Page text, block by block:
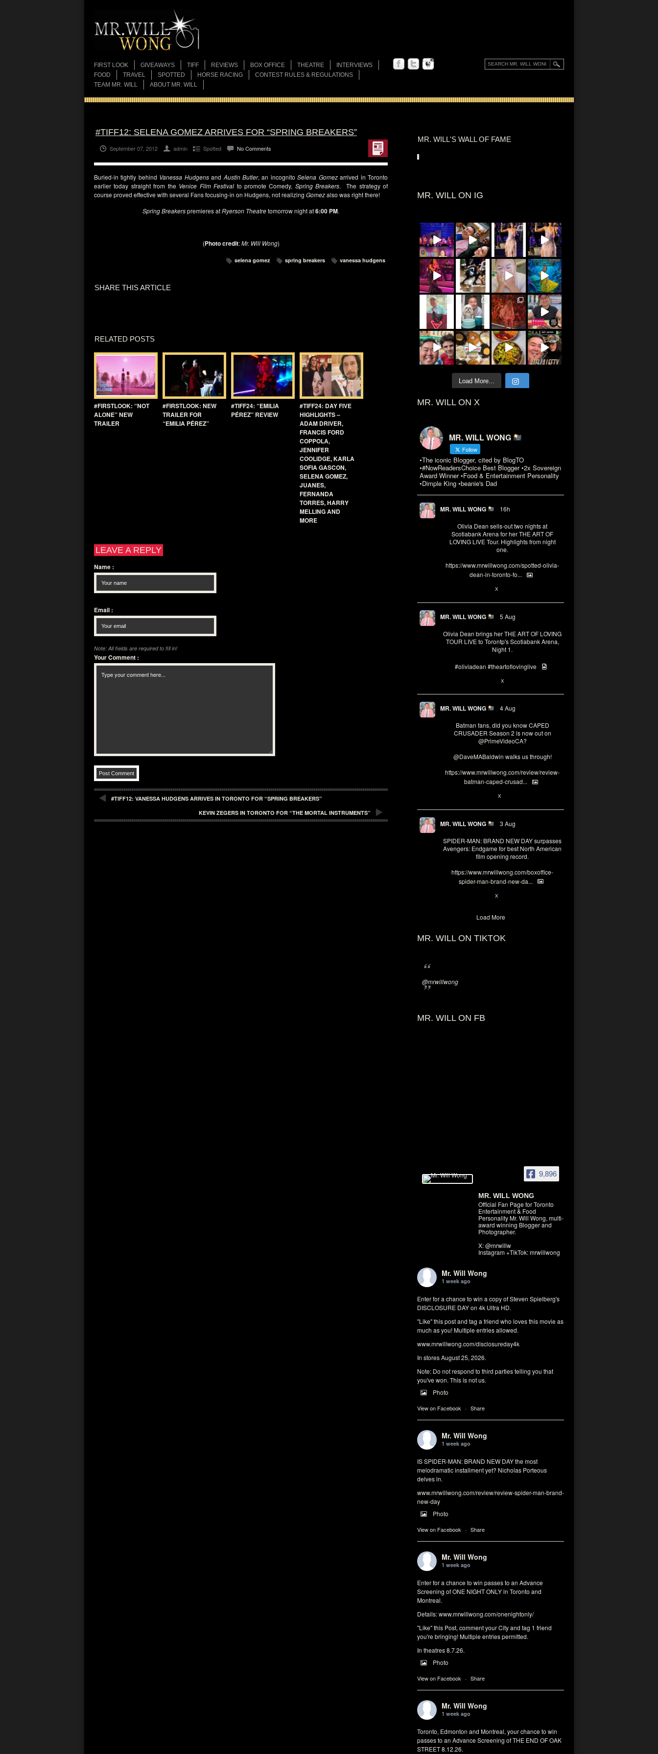
FIRST LOOK GIVEAWAYS TIFF REVIEWS BOX OFFICE THEATRE
INTERVIEWS
FOOD
TRAVEL SPOTTED HORSE RACING
CONTEST RULES & REGULATIONS
TEAM MR. WILL
ABOUT MR. WILL
MR. WILL'S WALL OF FAME
MR. WILL ON IG
Load More...
MR. WILL ON X
MR. WILL WONG
Follow
•The iconic Blogger, cited by BlogTO
•#NowReadersChoice Best Blogger •2x Sovereign
Award Winner •Food & Entertainment Personality
•Dimple King •beanie's Dad
MR. WILL WONG 16h
Olivia Dean sells-out two nights at
Scotiabank Arena for her THE ART OF
LOVING LIVE Tour. Highlights from night
one.
https://www.mrwillwong.com/spotted-olivia-
dean-in-toronto-fo...
X
MR. WILL WONG 5 Aug
Olivia Dean brings her THE ART OF LOVING
TOUR LIVE to Torontp's Scotiabank Arena,
Night 1.
#oliviadean #theartoflovinglive
X
MR. WILL WONG 4 Aug
Batman fans, did you know CAPED
CRUSADER Season 2 is now out on
@PrimeVideoCA?
@DaveMABaldwin walks us through!
https://www.mrwillwong.com/review/review-
batman-caped-crusad...
X
MR. WILL WONG 3 Aug
SPIDER-MAN: BRAND NEW DAY surpasses
Avengers: Endgame for best North American
film opening record.
https://www.mrwillwong.com/boxoffice-
spider-man-brand-new-da...
X
Load More
MR. WILL ON TIKTOK
@mrwillwong
MR. WILL ON FB
9,896
MR. WILL WONG
Official Fan Page for Toronto
Entertainment & Food
Personality Mr. Will Wong, multi-
award winning Blogger and
Photographer.
X: @mrwillw
Instagram +TikTok: mrwillwong
Mr. Will Wong
1 week ago
Enter for a chance to win a copy of Steven Spielberg's
DISCLOSURE DAY on 4k Ultra HD.
"Like" this post and tag a friend who loves this movie as
much as you! Multiple entries allowed.
www.mrwillwong.com/disclosureday4k
In stores August 25, 2026.
Note: Do not respond to third parties telling you that
you've won. This is not us.
Photo
View on Facebook · Share
Mr. Will Wong
1 week ago
IS SPIDER-MAN: BRAND NEW DAY the most
melodramatic installment yet? Nicholas Porteous
delves in.
www.mrwillwong.com/review/review-spider-man-brand-
new-day
Photo
View on Facebook · Share
Mr. Will Wong
1 week ago
Enter for a chance to win passes to an Advance
Screening of ONE NIGHT ONLY in Toronto and
Montreal.
Details:www.mrwillwong.com/onenightonly/
"Like" this Post, comment your City and tag 1 friend
you're bringing! Multiple entries permitted.
In theatres 8.7.26.
Photo
View on Facebook · Share
Mr. Will Wong
1 week ago
Toronto, Edmonton and Montreal, your chance to win
passes to an Advance Screening of THE END OF OAK
STREET 8.12.26.
#TIFF12: SELENA GOMEZ ARRIVES FOR “SPRING BREAKERS”
September 07, 2012 admin Spotted No Comments
Buried-in tightly behind Vanessa Hudgensand Austin Butler, an incognito Selena Gomezarrived in Toronto
earlier today straight from the Venice Film Festival to promote Comedy, Spring Breakers. The strategy of
course proved effective with several Fans focusing-in on Hudgens, not realizing Gomezalso was right there!
Spring Breakerspremieres atRyerson Theatretomorrow night at6:00 PM.
(Photo credit:Mr. Will Wong)
selena gomez spring breakers vanessa hudgens
SHARE THIS ARTICLE
RELATED POSTS
#FIRSTLOOK: “NOT
ALONE” NEW
TRAILER
#FIRSTLOOK: NEW
TRAILER FOR
“EMILIA PÉREZ”
#TIFF24: “EMILIA
PÉREZ” REVIEW
#TIFF24: DAY FIVE
HIGHLIGHTS –
ADAM DRIVER,
FRANCIS FORD
COPPOLA,
JENNIFER
COOLIDGE, KARLA
SOFIA GASCON,
SELENA GOMEZ,
JUANES,
FERNANDA
TORRES, HARRY
MELLING AND
MORE
LEAVE A REPLY
Name :
Email :
Note: All fields are required to fill in!
Your Comment :
#TIFF12: VANESSA HUDGENS ARRIVES IN TORONTO FOR “SPRING BREAKERS”
KEVIN ZEGERS IN TORONTO FOR “THE MORTAL INSTRUMENTS”